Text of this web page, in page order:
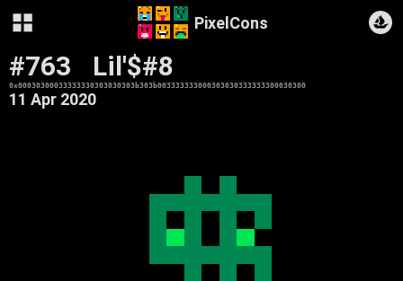
PixelCons
#763 Lil'$#8
0x00030300033333330303030303b303b003333333000303030333333300030300
11 Apr 2020